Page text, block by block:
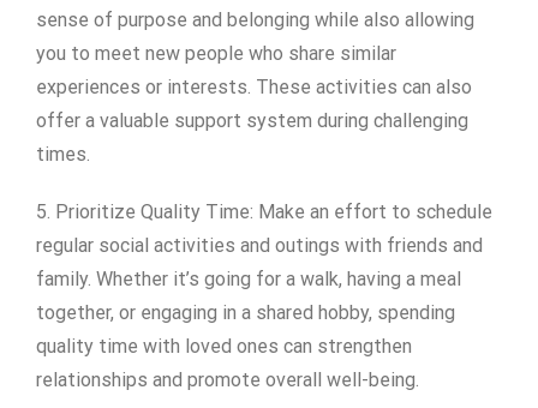
sense of purpose and belonging while also allowing
you to meet new people who share similar
experiences or interests. These activities can also
offer a valuable support system during challenging
times.
5. Prioritize Quality Time: Make an effort to schedule
regular social activities and outings with friends and
family. Whether it’s going for a walk, having a meal
together, or engaging in a shared hobby, spending
quality time with loved ones can strengthen
relationships and promote overall well-being.